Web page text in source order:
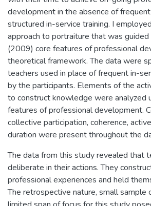
development in the absence of
structured in-service training. I
approach to portraiture that was
(2009) core features of professional
theoretical framework. The data were
teachers used in place of frequent in-
by the participants. Elements of the
to construct knowledge were analyzed
features of professional development.
collective participation, coherence,
duration were present throughout the
The data from this study revealed that
deliberate in their actions. They
professional experiences and held
The retrospective nature, small sample